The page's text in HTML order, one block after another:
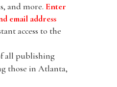
and more. Enter
email address
access to the
all publishing
those in Atlanta,